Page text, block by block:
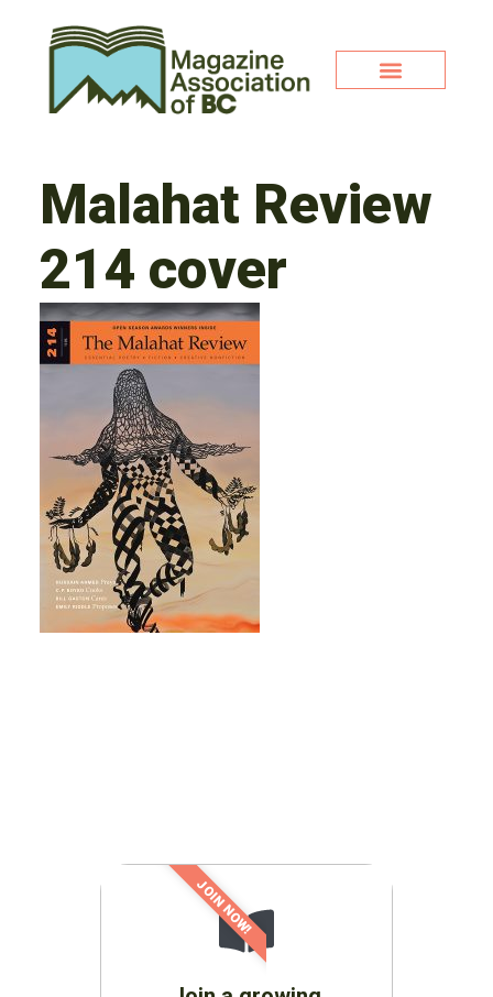
Malahat Review
214 cover
JOIN NOW!